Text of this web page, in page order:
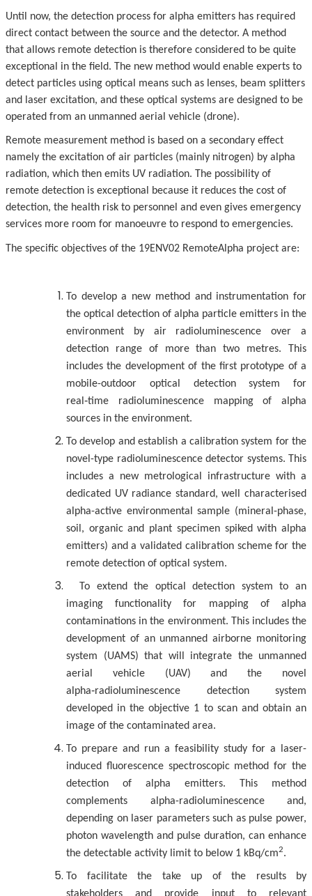
Until now, the detection process for alpha emitters has required
direct contact between the source and the detector. A method
that allows remote detection is therefore considered to be quite
exceptional in the field. The new method would enable experts to
detect particles using optical means such as lenses, beam splitters
and laser excitation, and these optical systems are designed to be
operated from an unmanned aerial vehicle (drone).
Remote measurement method is based on a secondary effect
namely the excitation of air particles (mainly nitrogen) by alpha
radiation, which then emits UV radiation. The possibility of
remote detection is exceptional because it reduces the cost of
detection, the health risk to personnel and even gives emergency
services more room for manoeuvre to respond to emergencies.
The specific objectives of the 19ENV02 RemoteAlpha project are:
To develop a new method and instrumentation for
the optical detection of alpha particle emitters in the
environment by air radioluminescence over a
detection range of more than two metres. This
includes the development of the first prototype of a
mobile-outdoor optical detection system for
real‑time radioluminescence mapping of alpha
sources in the environment.
To develop and establish a calibration system for the
novel-type radioluminescence detector systems. This
includes a new metrological infrastructure with a
dedicated UV radiance standard, well characterised
alpha-active environmental sample (mineral-phase,
soil, organic and plant specimen spiked with alpha
emitters) and a validated calibration scheme for the
remote detection of optical system.
To extend the optical detection system to an
imaging functionality for mapping of alpha
contaminations in the environment. This includes the
development of an unmanned airborne monitoring
system (UAMS) that will integrate the unmanned
aerial vehicle (UAV) and the novel
alpha‑radioluminescence detection system
developed in the objective 1 to scan and obtain an
image of the contaminated area.
To prepare and run a feasibility study for a laser-
induced fluorescence spectroscopic method for the
detection of alpha emitters. This method
complements alpha-radioluminescence and,
depending on laser parameters such as pulse power,
photon wavelength and pulse duration, can enhance
the detectable activity limit to below 1 kBq/cm2.
To facilitate the take up of the results by